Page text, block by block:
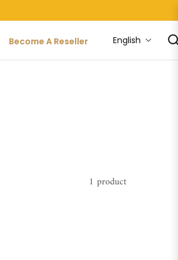
Become A Reseller English
1 product